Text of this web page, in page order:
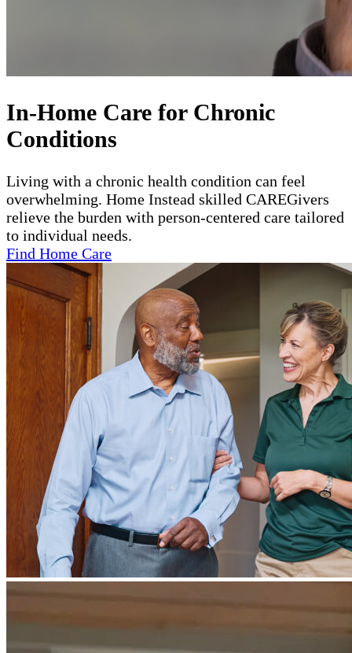
In-Home Care for Chronic
Conditions
Living with a chronic health condition can feel
overwhelming. Home Instead skilled CAREGivers
relieve the burden with person-centered care tailored
to individual needs.
Find Home Care